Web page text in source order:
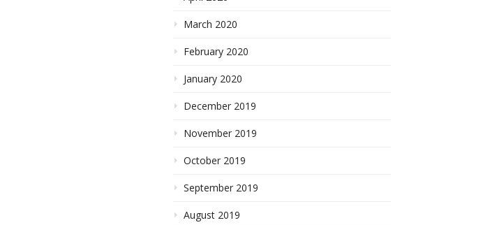
March 2020
February 2020
January 2020
December 2019
November 2019
October 2019
September 2019
August 2019